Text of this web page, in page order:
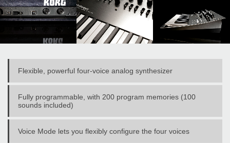
Flexible, powerful four-voice analog synthesizer
Fully programmable, with 200 program memories (100
sounds included)
Voice Mode lets you flexibly configure the four voices